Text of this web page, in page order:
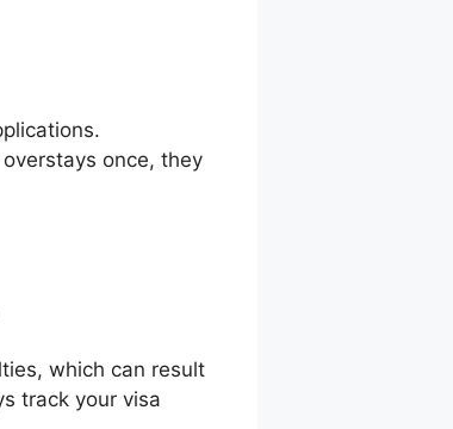
once, they
which can result
track your visa